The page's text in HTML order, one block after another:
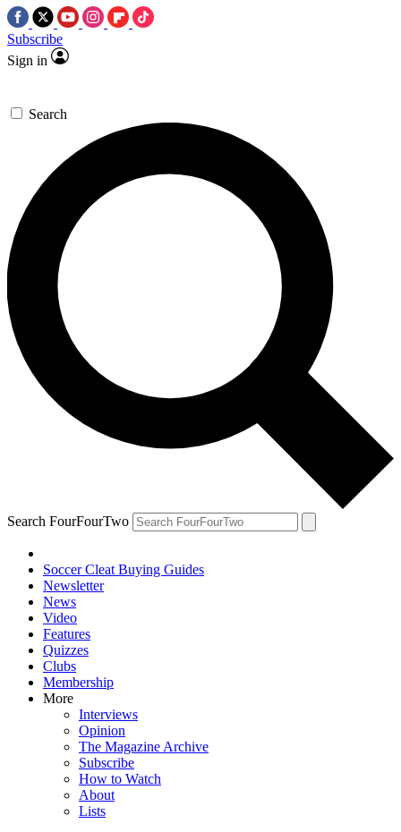
Subscribe
Sign in
Search
Search FourFourTwo
Soccer Cleat Buying Guides
Newsletter
News
Video
Features
Quizzes
Clubs
Membership
More
Interviews
Opinion
The Magazine Archive
Subscribe
How to Watch
About
Lists